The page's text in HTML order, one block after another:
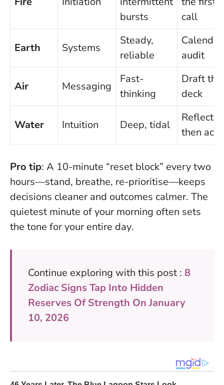
bursts
call
Earth Systems
Steady,
reliable
Calendar
audit
Air Messaging
Fast-
thinking
Draft the
deck
Water Intuition Deep, tidal
Reflect,
then act
Pro tip: A 10-minute “reset block” every two
hours—stand, breathe, re-prioritise—keeps
decisions cleaner and outcomes calmer. The
quietest minute of your morning often sets
the tone for your entire day.
Continue exploring with this post : 8
Zodiac Signs Tap Into Hidden
Reserves Of Strength On January
10, 2026